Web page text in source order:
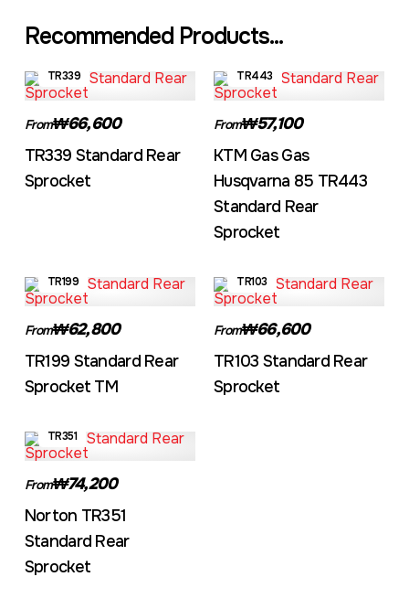
Recommended Products...
TR339
From₩66,600
TR339 Standard Rear
Sprocket
TR443
From₩57,100
KTM Gas Gas
Husqvarna 85 TR443
Standard Rear
Sprocket
TR199
From₩62,800
TR199 Standard Rear
Sprocket TM
TR103
From₩66,600
TR103 Standard Rear
Sprocket
TR351
From₩74,200
Norton TR351
Standard Rear
Sprocket